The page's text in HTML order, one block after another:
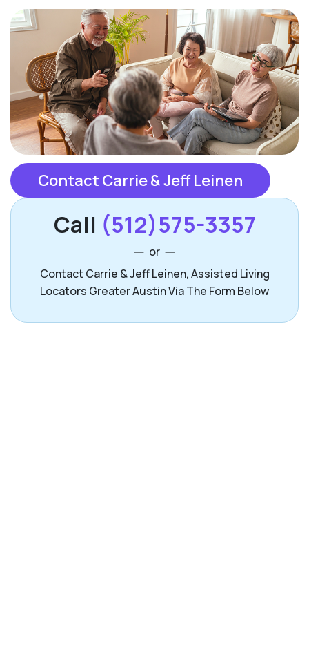
Contact Carrie & Jeff Leinen
Call (512)575-3357
or
Contact Carrie & Jeff Leinen, Assisted Living
Locators Greater Austin Via The Form Below